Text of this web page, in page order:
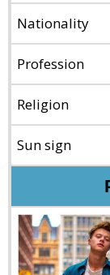
Nationality
Profession
Religion
Sun sign